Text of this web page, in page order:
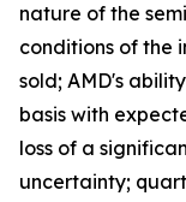
nature of the
conditions of the
sold; AMD's
basis with
loss of a
uncertainty;